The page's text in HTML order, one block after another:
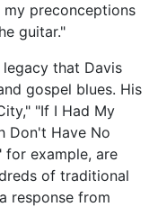
preconceptions
guitar."
that Davis
gospel blues. His
"If I Had My
Don't Have No
for example, are
of traditional
response from